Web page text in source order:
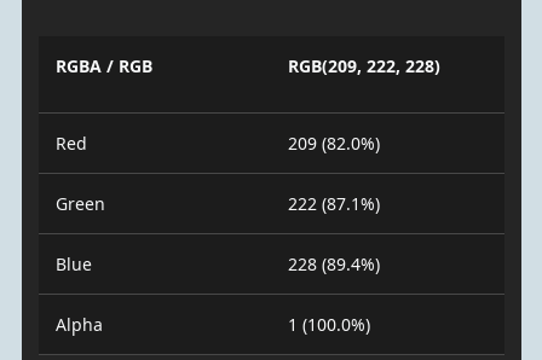
RGBA / RGB RGB(209, 222, 228)
Red 209 (82.0%)
Green 222 (87.1%)
Blue 228 (89.4%)
Alpha 1 (100.0%)